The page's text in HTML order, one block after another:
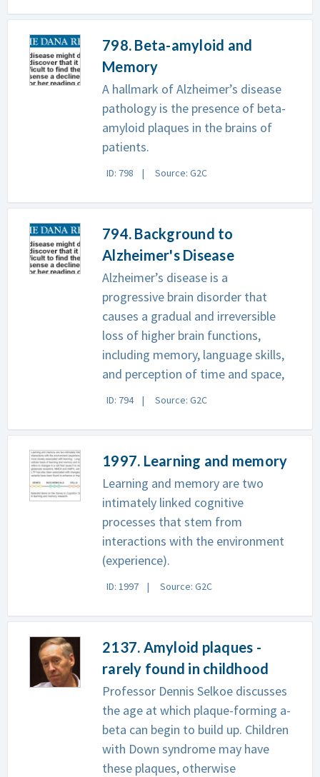
798. Beta-amyloid and
Memory
A hallmark of Alzheimer’s disease
pathology is the presence of beta-
amyloid plaques in the brains of
patients.
ID: 798 Source: G2C
794. Background to
Alzheimer's Disease
Alzheimer’s disease is a
progressive brain disorder that
causes a gradual and irreversible
loss of higher brain functions,
including memory, language skills,
and perception of time and space,
ID: 794 Source: G2C
1997. Learning and memory
Learning and memory are two
intimately linked cognitive
processes that stem from
interactions with the environment
(experience).
ID: 1997 Source: G2C
2137. Amyloid plaques -
rarely found in childhood
Professor Dennis Selkoe discusses
the age at which plaque-forming a-
beta can begin to build up. Children
with Down syndrome may have
these plaques, otherwise